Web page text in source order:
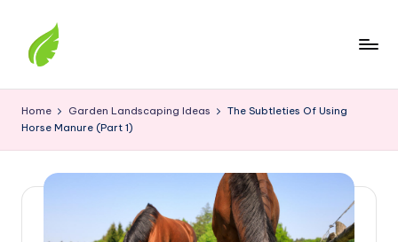
solutions
world
Home Garden Landscaping Ideas
The Subtleties Of Using
Horse Manure (Part 1)